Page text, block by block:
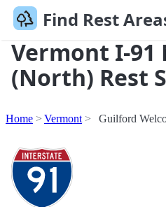
Find Rest
Vermont I-91
(North) Rest
Home Vermont Guilford